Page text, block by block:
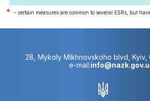
* - certain measures are common to several ESRs, but
28, Mykoly Mikhnovskoho blvd, Kyiv,
e-mail: